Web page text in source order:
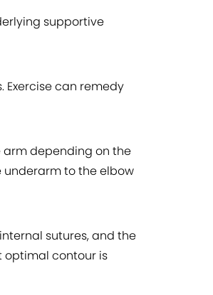
supportive
can remedy
arm depending on the
underarm to the elbow
sutures, and the
optimal contour is